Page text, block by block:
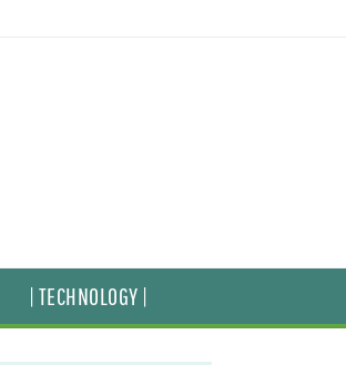
| TECHNOLOGY |